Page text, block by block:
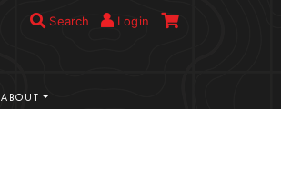
Search Login
ABOUT